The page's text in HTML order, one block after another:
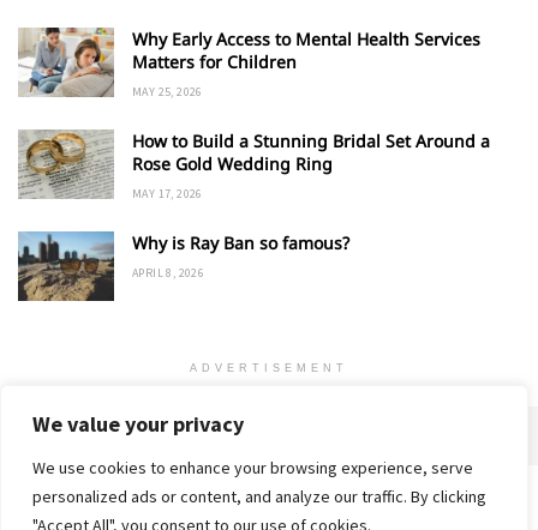
We value your privacy
We use cookies to enhance your browsing experience, serve
personalized ads or content, and analyze our traffic. By clicking
"Accept All", you consent to our use of cookies.
Why Early Access to Mental Health Services
Matters for Children
MAY 25, 2026
How to Build a Stunning Bridal Set Around a
Rose Gold Wedding Ring
MAY 17, 2026
Why is Ray Ban so famous?
APRIL 8, 2026
ADVERTISEMENT
Home Contact Privacy Policy